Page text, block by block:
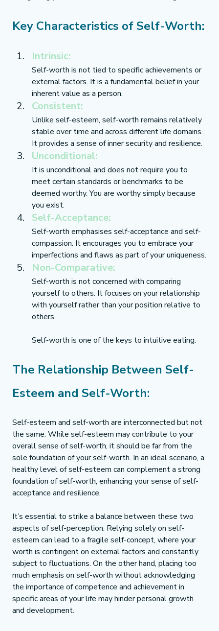
Key Characteristics of Self-Worth:
Intrinsic:
Self-worth is not tied to specific achievements or
external factors. It is a fundamental belief in your
inherent value as a person.
Consistent:
Unlike self-esteem, self-worth remains relatively
stable over time and across different life domains.
It provides a sense of inner security and resilience.
Unconditional:
It is unconditional and does not require you to
meet certain standards or benchmarks to be
deemed worthy. You are worthy simply because
you exist.
Self-Acceptance:
Self-worth emphasises self-acceptance and self-
compassion. It encourages you to embrace your
imperfections and flaws as part of your uniqueness.
Non-Comparative:
Self-worth is not concerned with comparing
yourself to others. It focuses on your relationship
with yourself rather than your position relative to
others.
Self-worth is one of the keys to intuitive eating.
The Relationship Between Self-
Esteem and Self-Worth:
Self-esteem and self-worth are interconnected but not
the same. While self-esteem may contribute to your
overall sense of self-worth, it should be far from the
sole foundation of your self-worth. In an ideal scenario, a
healthy level of self-esteem can complement a strong
foundation of self-worth, enhancing your sense of self-
acceptance and resilience.
It’s essential to strike a balance between these two
aspects of self-perception. Relying solely on self-
esteem can lead to a fragile self-concept, where your
worth is contingent on external factors and constantly
subject to fluctuations. On the other hand, placing too
much emphasis on self-worth without acknowledging
the importance of competence and achievement in
specific areas of your life may hinder personal growth
and development.